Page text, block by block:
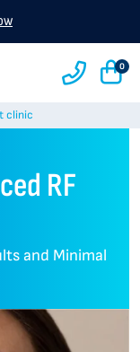
0
clinic
RF
and Minimal